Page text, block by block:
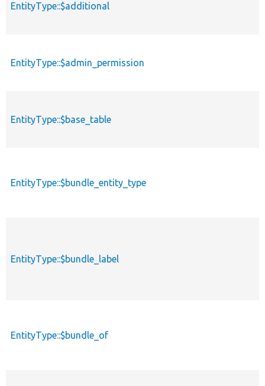
EntityType::$additional
EntityType::$admin_permission
EntityType::$base_table
EntityType::$bundle_entity_type
EntityType::$bundle_label
EntityType::$bundle_of